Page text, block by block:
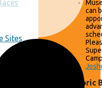
Sites
can
Historic